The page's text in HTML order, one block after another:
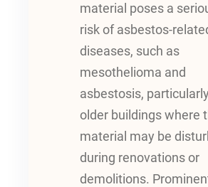
material poses a
risk of asbestos-
diseases, such as
mesothelioma and
asbestosis,
older buildings where
material may be
during renovations or
demolitions.